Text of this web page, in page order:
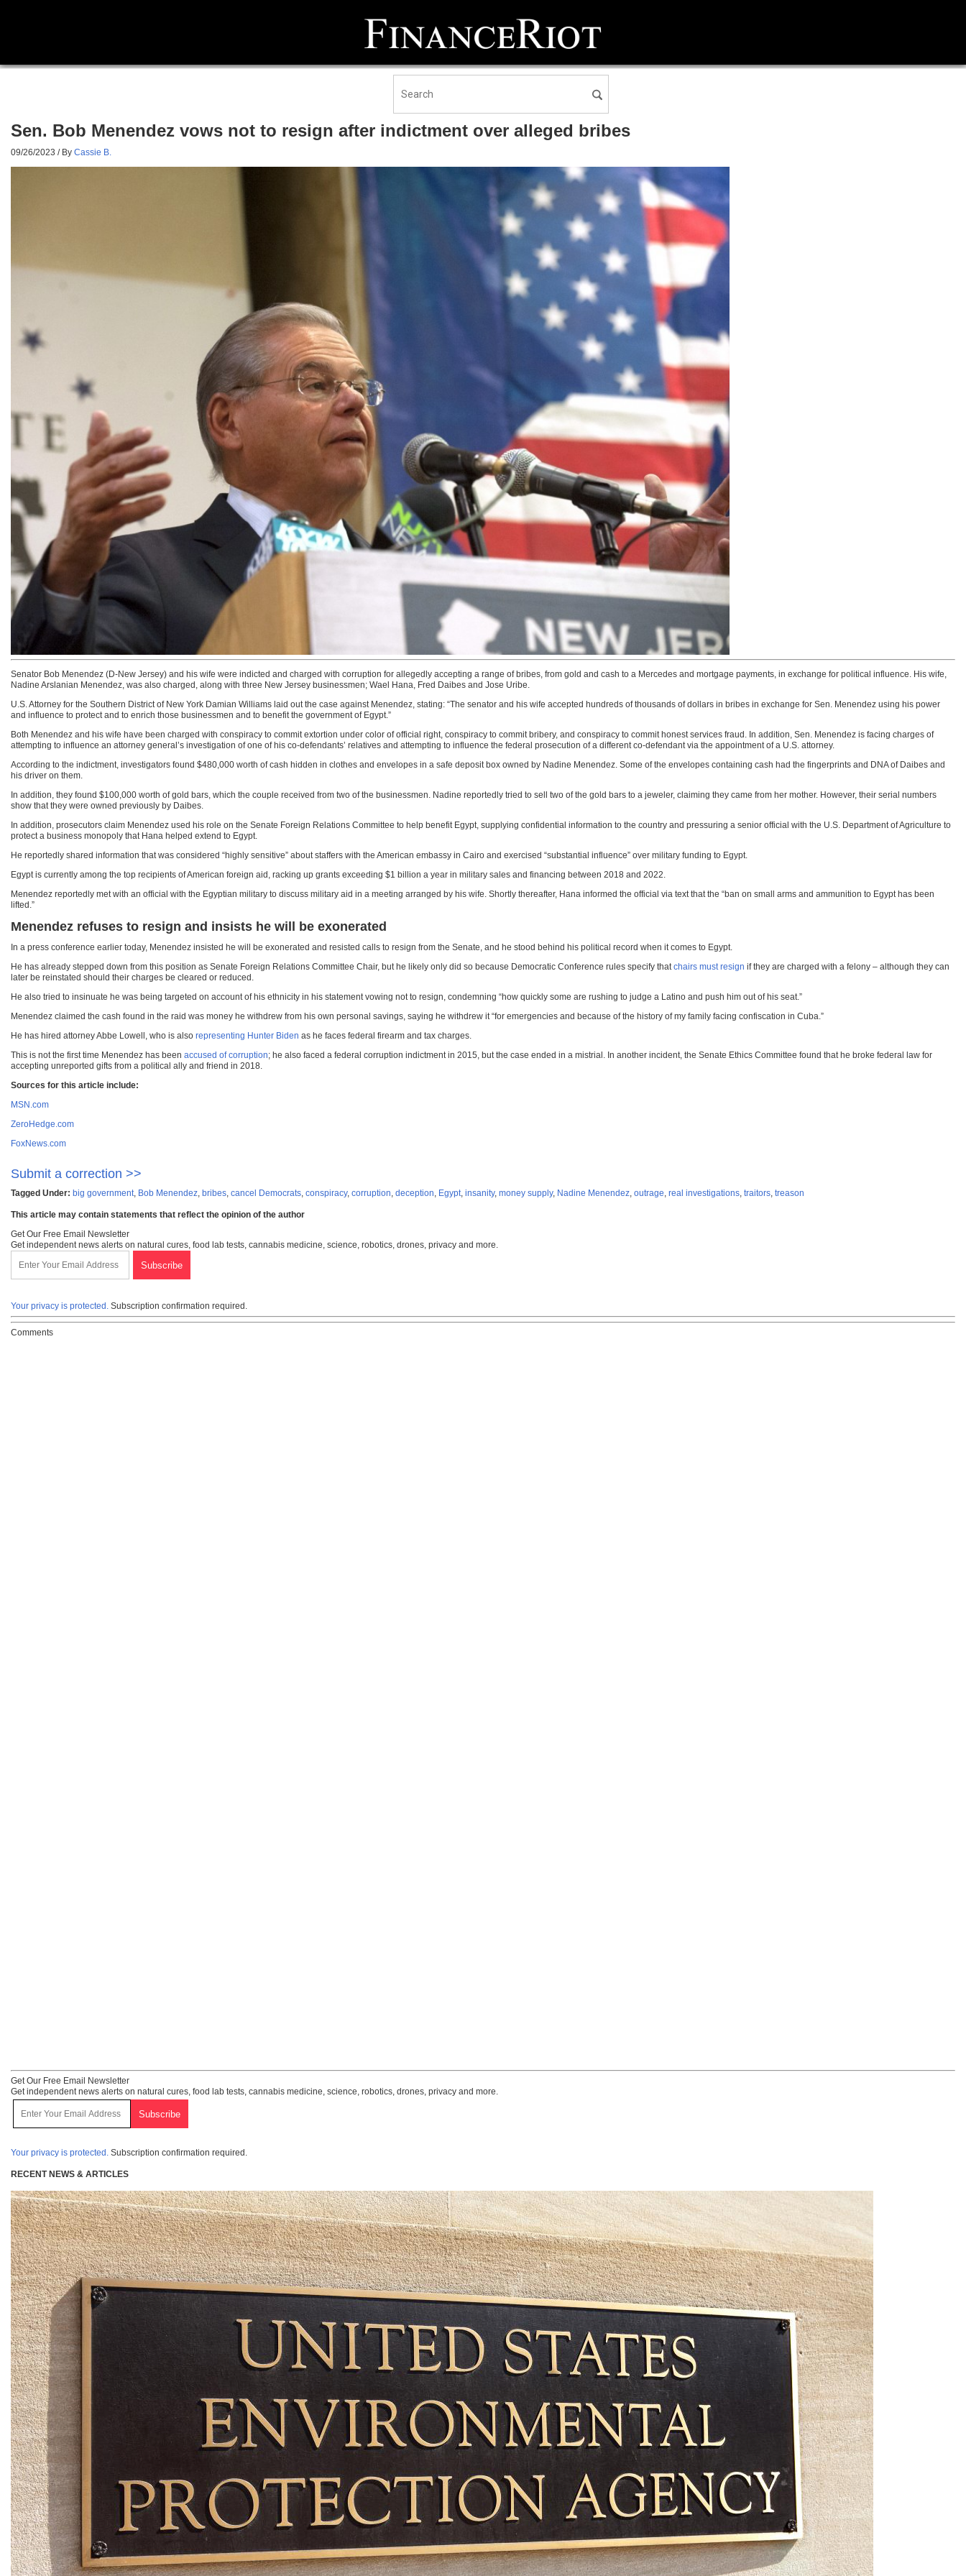
Sen. Bob Menendez vows not to resign after indictment over alleged bribes
09/26/2023 / By Cassie B.
Senator Bob Menendez (D-New Jersey) and his wife were indicted and charged with corruption for allegedly accepting a range of bribes, from gold and cash to a Mercedes and mortgage payments, in exchange for political influence. His wife,
Nadine Arslanian Menendez, was also charged, along with three New Jersey businessmen; Wael Hana, Fred Daibes and Jose Uribe.
U.S. Attorney for the Southern District of New York Damian Williams laid out the case against Menendez, stating: “The senator and his wife accepted hundreds of thousands of dollars in bribes in exchange for Sen. Menendez using his power
and influence to protect and to enrich those businessmen and to benefit the government of Egypt.”
Both Menendez and his wife have been charged with conspiracy to commit extortion under color of official right, conspiracy to commit bribery, and conspiracy to commit honest services fraud. In addition, Sen. Menendez is facing charges of
attempting to influence an attorney general’s investigation of one of his co-defendants’ relatives and attempting to influence the federal prosecution of a different co-defendant via the appointment of a U.S. attorney.
According to the indictment, investigators found $480,000 worth of cash hidden in clothes and envelopes in a safe deposit box owned by Nadine Menendez. Some of the envelopes containing cash had the fingerprints and DNA of Daibes and
his driver on them.
In addition, they found $100,000 worth of gold bars, which the couple received from two of the businessmen. Nadine reportedly tried to sell two of the gold bars to a jeweler, claiming they came from her mother. However, their serial numbers
show that they were owned previously by Daibes.
In addition, prosecutors claim Menendez used his role on the Senate Foreign Relations Committee to help benefit Egypt, supplying confidential information to the country and pressuring a senior official with the U.S. Department of Agriculture to
protect a business monopoly that Hana helped extend to Egypt.
He reportedly shared information that was considered “highly sensitive” about staffers with the American embassy in Cairo and exercised “substantial influence” over military funding to Egypt.
Egypt is currently among the top recipients of American foreign aid, racking up grants exceeding $1 billion a year in military sales and financing between 2018 and 2022.
Menendez reportedly met with an official with the Egyptian military to discuss military aid in a meeting arranged by his wife. Shortly thereafter, Hana informed the official via text that the “ban on small arms and ammunition to Egypt has been
lifted.”
Menendez refuses to resign and insists he will be exonerated
In a press conference earlier today, Menendez insisted he will be exonerated and resisted calls to resign from the Senate, and he stood behind his political record when it comes to Egypt.
He has already stepped down from this position as Senate Foreign Relations Committee Chair, but he likely only did so because Democratic Conference rules specify thatchairs must resign if they are charged with a felony – although they can
later be reinstated should their charges be cleared or reduced.
He also tried to insinuate he was being targeted on account of his ethnicity in his statement vowing not to resign, condemning “how quickly some are rushing to judge a Latino and push him out of his seat.”
Menendez claimed the cash found in the raid was money he withdrew from his own personal savings, saying he withdrew it “for emergencies and because of the history of my family facing confiscation in Cuba.”
He has hired attorney Abbe Lowell, who is also representing Hunter Biden as he faces federal firearm and tax charges.
This is not the first time Menendez has been accused of corruption; he also faced a federal corruption indictment in 2015, but the case ended in a mistrial. In another incident, the Senate Ethics Committee found that he broke federal law for
accepting unreported gifts from a political ally and friend in 2018.
Sources for this article include:
MSN.com
ZeroHedge.com
FoxNews.com
Submit a correction >>
Tagged Under: big government, Bob Menendez, bribes, cancel Democrats, conspiracy, corruption, deception, Egypt, insanity, money supply, Nadine Menendez, outrage, real investigations, traitors, treason
This article may contain statements that reflect the opinion of the author
Get Our Free Email Newsletter
Get independent news alerts on natural cures, food lab tests, cannabis medicine, science, robotics, drones, privacy and more.
Your privacy is protected. Subscription confirmation required.
Comments
Get Our Free Email Newsletter
Get independent news alerts on natural cures, food lab tests, cannabis medicine, science, robotics, drones, privacy and more.
Your privacy is protected. Subscription confirmation required.
RECENT NEWS & ARTICLES